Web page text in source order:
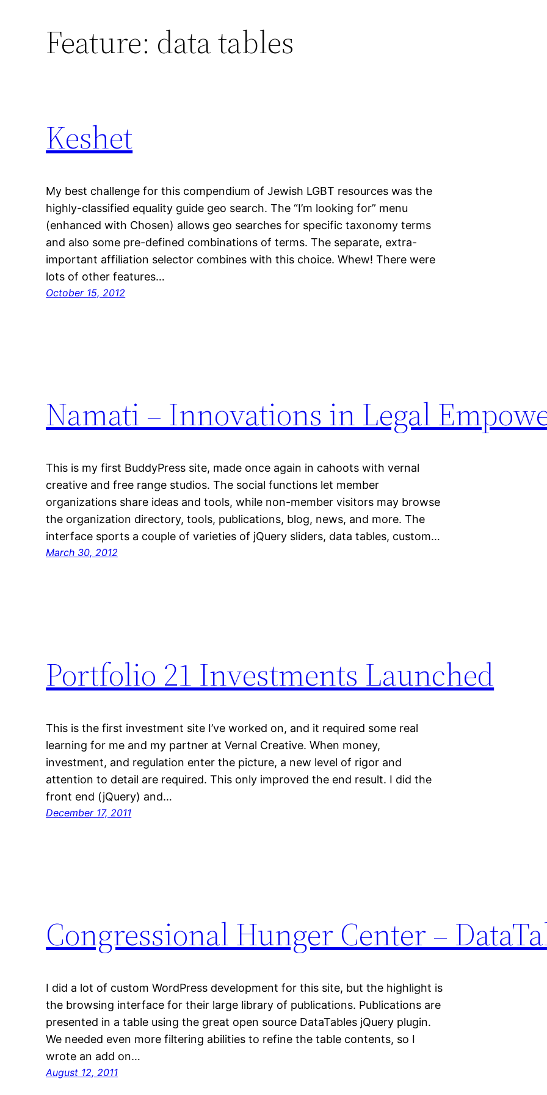
Feature: data tables
Keshet
My best challenge for this compendium of Jewish LGBT resources was the
highly-classified equality guide geo search. The “I’m looking for” menu
(enhanced with Chosen) allows geo searches for specific taxonomy terms
and also some pre-defined combinations of terms. The separate, extra-
important affiliation selector combines with this choice. Whew! There were
lots of other features…
October 15, 2012
Namati – Innovations in Legal
This is my first BuddyPress site, made once again in cahoots with vernal
creative and free range studios. The social functions let member
organizations share ideas and tools, while non-member visitors may browse
the organization directory, tools, publications, blog, news, and more. The
interface sports a couple of varieties of jQuery sliders, data tables, custom…
March 30, 2012
Portfolio 21 Investments Launched
This is the first investment site I’ve worked on, and it required some real
learning for me and my partner at Vernal Creative. When money,
investment, and regulation enter the picture, a new level of rigor and
attention to detail are required. This only improved the end result. I did the
front end (jQuery) and…
December 17, 2011
Congressional Hunger Center –
I did a lot of custom WordPress development for this site, but the highlight is
the browsing interface for their large library of publications. Publications are
presented in a table using the great open source DataTables jQuery plugin.
We needed even more filtering abilities to refine the table contents, so I
wrote an add on…
August 12, 2011